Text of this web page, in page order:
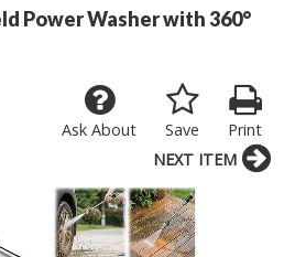
Power Washer with 360°
Print
Save
Ask About
NEXT ITEM